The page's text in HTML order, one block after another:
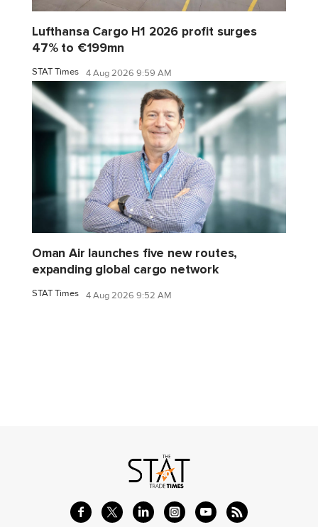
Lufthansa Cargo H1 2026 profit surges
47% to €199mn
STAT Times 4 Aug 2026 9:59 AM
Oman Air launches five new routes,
expanding global cargo network
STAT Times 4 Aug 2026 9:52 AM